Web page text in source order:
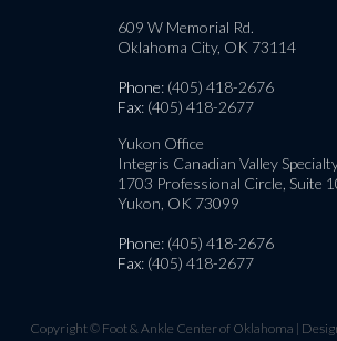
609 W Memorial Rd.
Oklahoma City, OK 73114
Phone: (405) 418-2676
Fax: (405) 418-2677
Yukon Office
Integris Canadian Valley
1703 Professional Circle, Suite
Yukon, OK 73099
Phone: (405) 418-2676
Fax: (405) 418-2677
Copyright © Foot & Ankle Center of Oklahoma |